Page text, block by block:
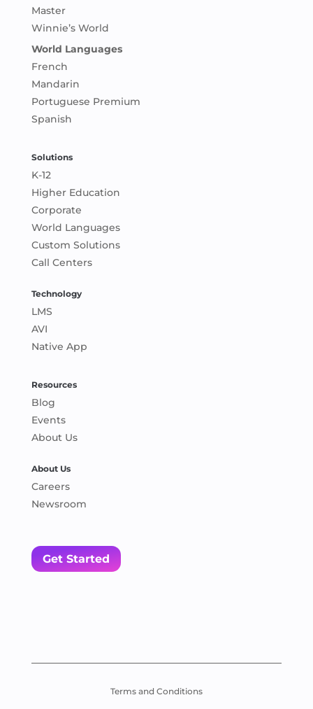
Master
Winnie’s World
World Languages
French
Mandarin
Portuguese Premium
Spanish
Solutions
K-12
Higher Education
Corporate
World Languages
Custom Solutions
Call Centers
Technology
LMS
AVI
Native App
Resources
Blog
Events
About Us
About Us
Careers
Newsroom
Get Started
Terms and Conditions